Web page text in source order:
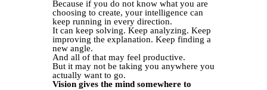
Because if you do not know what you are
choosing to create, your intelligence can
keep running in every direction.
It can keep solving. Keep analyzing. Keep
improving the explanation. Keep finding a
new angle.
And all of that may feel productive.
But it may not be taking you anywhere you
actually want to go.
Vision gives the mind somewhere to